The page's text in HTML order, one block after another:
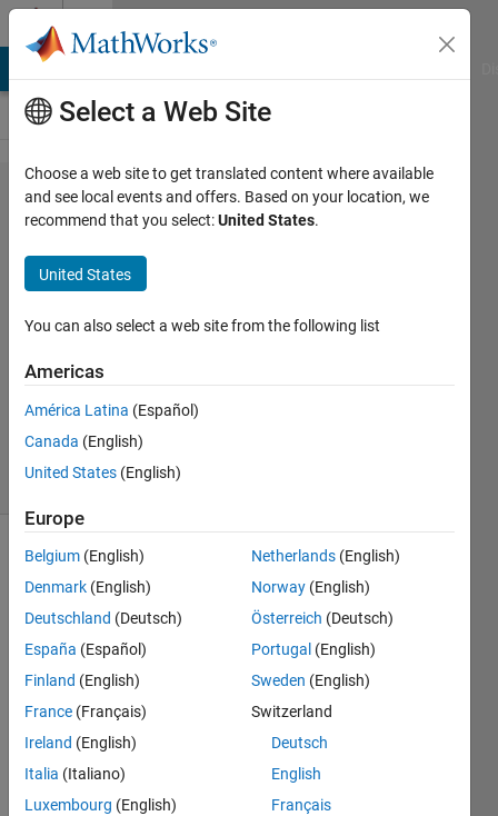
Skip to content
Problem
42925.
ASCII
Code
Minhaj
Nur
Alam
114
2 likes
Using
matlab,
give the
symbol
that is
associated
with
code
90.
Select a Web Site
Choose a web site to get translated content where available
and see local events and offers. Based on your location, we
recommend that you select:United States.
United States
You can also select a web site from the following list
Americas
América Latina (Español)
Canada (English)
United States (English)
Europe
Belgium (English)
Denmark (English)
Deutschland (Deutsch)
España (Español)
Finland (English)
France (Français)
Ireland (English)
Italia (Italiano)
Luxembourg (English)
Netherlands (English)
Norway (English)
Österreich (Deutsch)
Portugal (English)
Sweden (English)
Switzerland
Deutsch
English
Français